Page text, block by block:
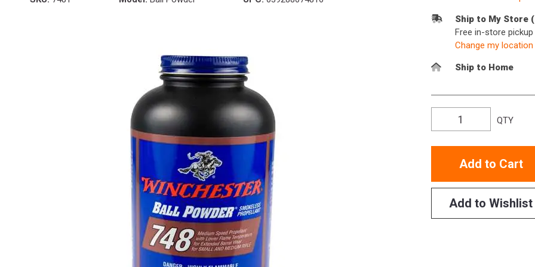
Ship to My Store
Free in-store pickup
Change my location
Ship to Home
QTY
Add to Cart
Add to Wishlist